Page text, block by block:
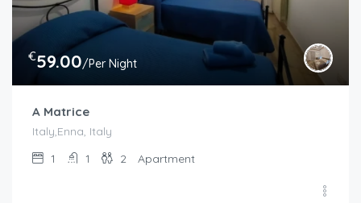
€59.00/Per Night
A Matrice
Italy,Enna, Italy
1
1 2 Apartment